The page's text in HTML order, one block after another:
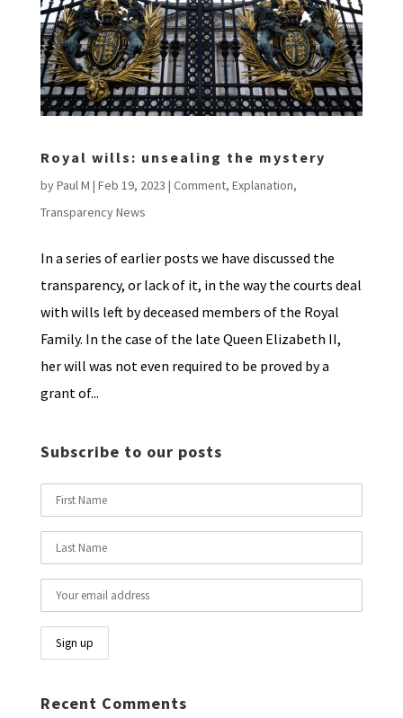
Royal wills: unsealing the mystery
byPaul M | Feb 19, 2023 | Comment, Explanation,
Transparency News
In a series of earlier posts we have discussed the
transparency, or lack of it, in the way the courts deal
with wills left by deceased members of the Royal
Family. In the case of the late Queen Elizabeth II,
her will was not even required to be proved by a
grant of...
Subscribe to our posts
Recent Comments